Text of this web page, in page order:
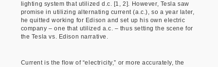
lighting system that utilized d.c. [1, 2]. However, Tesla saw
promise in utilizing alternating current (a.c.), so a year later,
he quitted working for Edison and set up his own electric
company – one that utilized a.c. – thus setting the scene for
the Tesla vs. Edison narrative.
Current is the flow of “electricity,” or more accurately, the